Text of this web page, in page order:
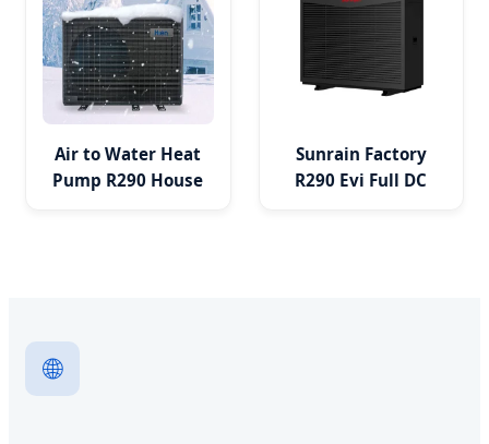
Air to Water Heat
Pump R290 House
Sunrain Factory
R290 Evi Full DC
🌐